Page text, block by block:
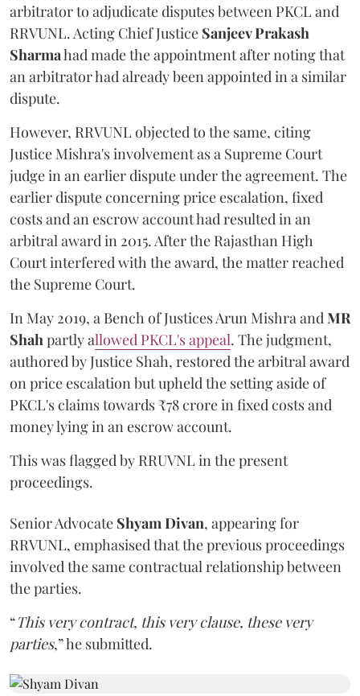
arbitrator to adjudicate disputes between PKCL and
RRVUNL. Acting Chief Justice Sanjeev Prakash
Sharmahad made the appointment after noting that
an arbitrator had already been appointed in a similar
dispute.
However, RRVUNL objected to the same, citing
Justice Mishra's involvement as a Supreme Court
judge in an earlier dispute under the agreement. The
earlier dispute concerning price escalation, fixed
costs and an escrow account had resulted in an
arbitral award in 2015. After the Rajasthan High
Court interfered with the award, the matter reached
the Supreme Court.
In May 2019, a Bench of Justices Arun MishraandMR
Shahpartly allowed PKCL's appeal. The judgment,
authored by Justice Shah, restored the arbitral award
on price escalation but upheld the setting aside of
PKCL's claims towards ₹78 crore in fixed costs and
money lying in an escrow account.
This was flagged by RRUVNL in the present
proceedings.
Senior Advocate Shyam Divan, appearing for
RRVUNL, emphasised that the previous proceedings
involved the same contractual relationship between
the parties.
“This very contract, this very clause, these very
parties,” he submitted.